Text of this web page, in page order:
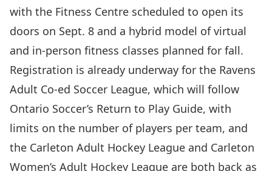
with the Fitness Centre scheduled to open its
doors on Sept. 8 and a hybrid model of virtual
and in-person fitness classes planned for fall.
Registration is already underway for the Ravens
Adult Co-ed Soccer League, which will follow
Ontario Soccer’s Return to Play Guide, with
limits on the number of players per team, and
the Carleton Adult Hockey League and Carleton
Women’s Adult Hockey League are both back as